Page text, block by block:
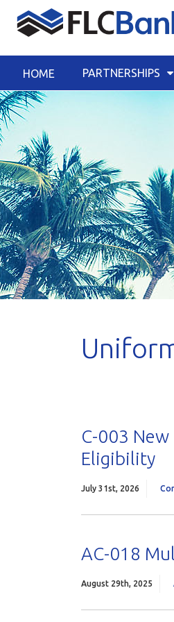
HOME PARTNERSHIPS
C-003
Eligibility
July 31st, 2026
AC-018
August 29th, 2025